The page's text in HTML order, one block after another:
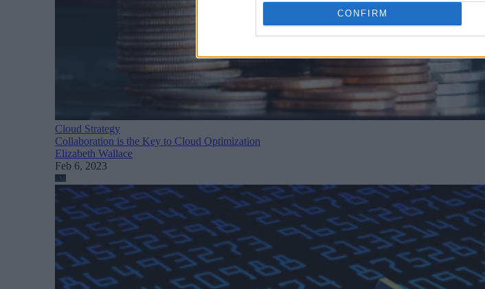
CONFIRM
Cloud Strategy
Collaboration is the Key to Cloud Optimization
Elizabeth Wallace
Feb 6, 2023